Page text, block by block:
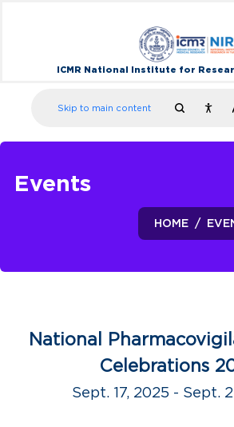
Skip to main content
ICMR National Institute for
Events
HOME
National
Celebrations
Sept. 17, 2025 - Sept.